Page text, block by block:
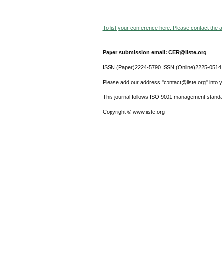
To list your conference here. Please contact the
Paper submission email: CER@iiste.org
ISSN (Paper)2224-5790 ISSN (Online)2225-0514
Please add our address "contact@iiste.org" into
This journal follows ISO 9001 management
Copyright © www.iiste.org